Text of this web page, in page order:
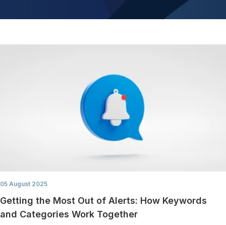
05 August 2025
Getting the Most Out of Alerts: How Keywords
and Categories Work Together